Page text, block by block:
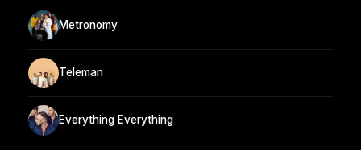
Metronomy
Teleman
Everything Everything